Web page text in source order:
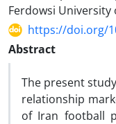
Ferdowsi University
https://doi.org/
Abstract
The present
relationship
of Iran football